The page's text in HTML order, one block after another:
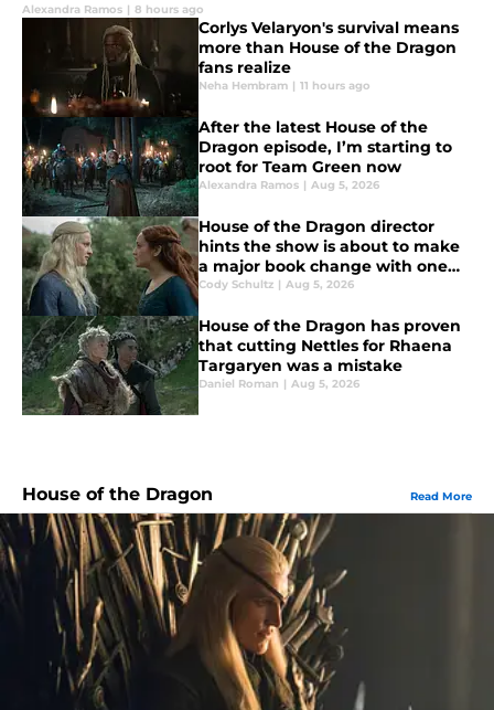
Alexandra Ramos | 8 hours ago
Corlys Velaryon's survival means
more than House of the Dragon
fans realize
Neha Hembram | 11 hours ago
After the latest House of the
Dragon episode, I’m starting to
root for Team Green now
Alexandra Ramos | Aug 5, 2026
House of the Dragon director
hints the show is about to make
a major book change with one
key death
Cody Schultz | Aug 5, 2026
House of the Dragon has proven
that cutting Nettles for Rhaena
Targaryen was a mistake
Daniel Roman | Aug 5, 2026
House of the Dragon Read More